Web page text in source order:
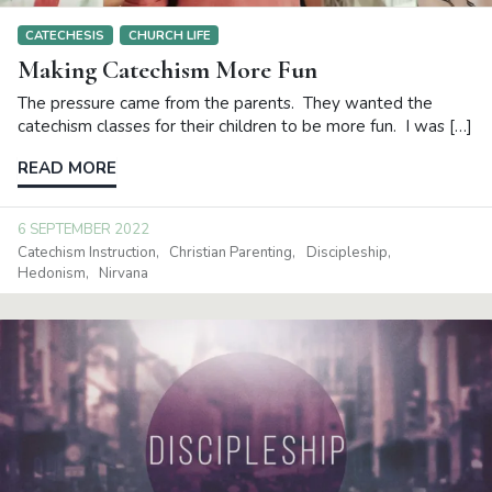
CATECHESIS CHURCH LIFE
Making Catechism More Fun
The pressure came from the parents. They wanted the
catechism classes for their children to be more fun. I was […]
READ MORE
6 SEPTEMBER 2022
Catechism Instruction
Christian Parenting
Discipleship
Hedonism
Nirvana